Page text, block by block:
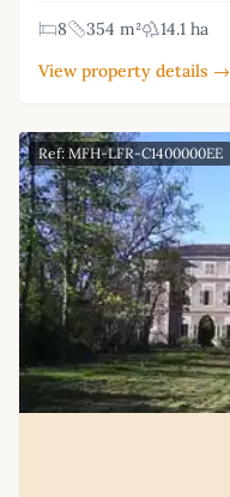
8 354 m²
14.1 ha
View property details →
Ref: MFH-LFR-C1400000EE